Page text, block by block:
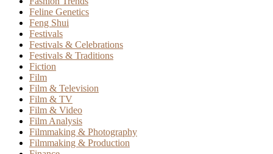
Feline Genetics
Feng Shui
Festivals
Festivals & Celebrations
Festivals & Traditions
Fiction
Film
Film & Television
Film & TV
Film & Video
Film Analysis
Filmmaking & Photography
Filmmaking & Production